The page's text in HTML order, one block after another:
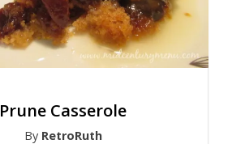
Prune Casserole
By RetroRuth